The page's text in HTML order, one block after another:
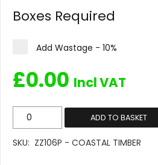
Boxes Required
Add Wastage - 10%
£0.00 Incl VAT
ZZ106P
-
Coastal
ADD TO BASKET
SKU: ZZ106P - COASTAL TIMBER